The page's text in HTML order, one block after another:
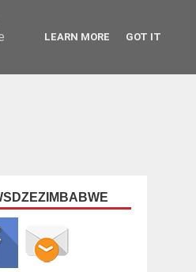
LEARN MORE GOT IT